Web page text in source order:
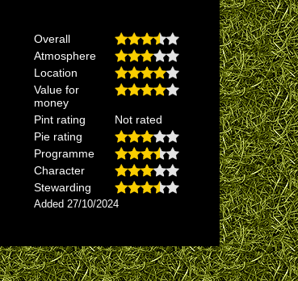
Overall
Atmosphere
Location
Value for
money
Pint rating
Not rated
Pie rating
Programme
Character
Stewarding
Added 27/10/2024